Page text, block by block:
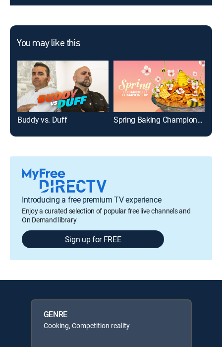
You may like this
Buddy vs. Duff Spring Baking Championship
Introducing a free premium TV experience
Enjoy a curated selection of popular free live channels and
On Demand library
Sign up for FREE
GENRE
Cooking, Competition reality